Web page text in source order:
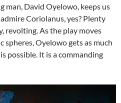
man, David Oyelowo, keeps us
Coriolanus, yes? Plenty
revolting. As the play moves
Oyelowo gets as much
possible. It is a commanding